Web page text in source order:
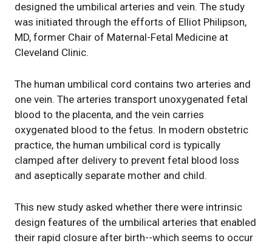
designed the umbilical arteries and vein. The study
was initiated through the efforts of Elliot Philipson,
MD, former Chair of Maternal-Fetal Medicine at
Cleveland Clinic.
The human umbilical cord contains two arteries and
one vein. The arteries transport unoxygenated fetal
blood to the placenta, and the vein carries
oxygenated blood to the fetus. In modern obstetric
practice, the human umbilical cord is typically
clamped after delivery to prevent fetal blood loss
and aseptically separate mother and child.
This new study asked whether there were intrinsic
design features of the umbilical arteries that enabled
their rapid closure after birth--which seems to occur